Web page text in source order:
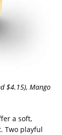
$4.15), Mango
a soft,
Two playful